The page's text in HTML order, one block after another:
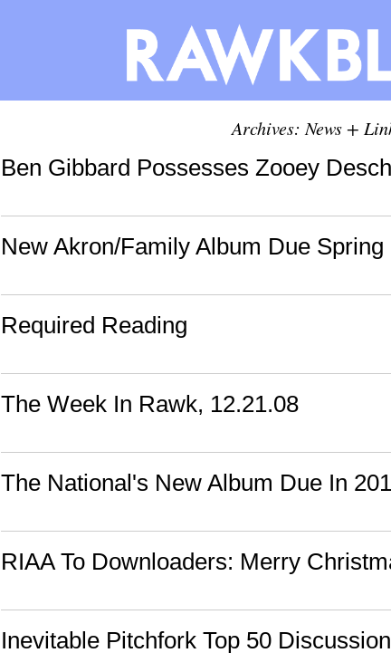
Archives: News +
Ben Gibbard Possesses Zooey
New Akron/Family Album Due Spring
Required Reading
The Week In Rawk, 12.21.08
The National's New Album Due In
RIAA To Downloaders: Merry
Inevitable Pitchfork Top 50